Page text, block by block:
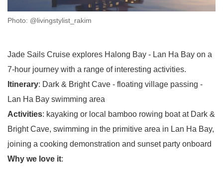
Photo: @livingstylist_rakim
Jade Sails Cruise explores Halong Bay - Lan Ha Bay on a
7-hour journey with a range of interesting activities.
Itinerary: Dark & Bright Cave - floating village passing -
Lan Ha Bay swimming area
Activities: kayaking or local bamboo rowing boat at Dark &
Bright Cave, swimming in the primitive area in Lan Ha Bay,
joining a cooking demonstration and sunset party onboard
Why we love it: